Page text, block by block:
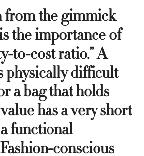
from the gimmick
the importance of
to-cost ratio.” A
physically difficult
a bag that holds
has a very short
functional
conscious